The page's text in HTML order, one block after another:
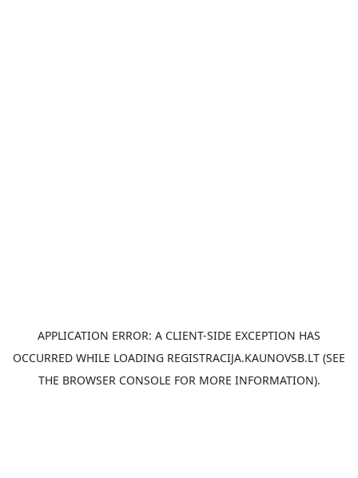
APPLICATION ERROR: A CLIENT-SIDE EXCEPTION HAS
OCCURRED WHILE LOADING REGISTRACIJA.KAUNOVSB.LT (SEE
THE BROWSER CONSOLE FOR MORE INFORMATION).